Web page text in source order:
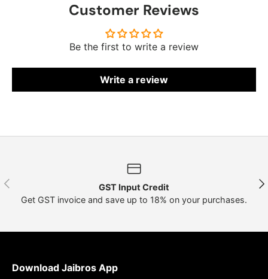
Customer Reviews
Be the first to write a review
Write a review
Previous
GST Input Credit
Get GST invoice and save up to 18% on your purchases.
Download Jaibros App